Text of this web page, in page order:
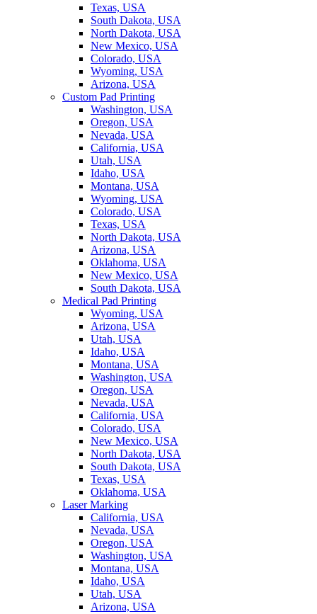
Texas, USA
South Dakota, USA
North Dakota, USA
New Mexico, USA
Colorado, USA
Wyoming, USA
Arizona, USA
Custom Pad Printing
Washington, USA
Oregon, USA
Nevada, USA
California, USA
Utah, USA
Idaho, USA
Montana, USA
Wyoming, USA
Colorado, USA
Texas, USA
North Dakota, USA
Arizona, USA
Oklahoma, USA
New Mexico, USA
South Dakota, USA
Medical Pad Printing
Wyoming, USA
Arizona, USA
Utah, USA
Idaho, USA
Montana, USA
Washington, USA
Oregon, USA
Nevada, USA
California, USA
Colorado, USA
New Mexico, USA
North Dakota, USA
South Dakota, USA
Texas, USA
Oklahoma, USA
Laser Marking
California, USA
Nevada, USA
Oregon, USA
Washington, USA
Montana, USA
Idaho, USA
Utah, USA
Arizona, USA